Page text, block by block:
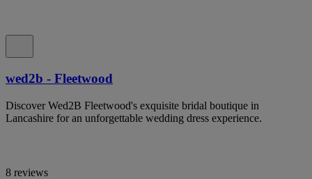
wed2b - Fleetwood
Discover Wed2B Fleetwood's exquisite bridal boutique in
Lancashire for an unforgettable wedding dress experience.
8 reviews